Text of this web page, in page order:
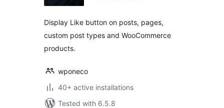
Display Like button on posts, pages,
custom post types and WooCommerce
products.
wponeco
40+ active installations
Tested with 6.5.8